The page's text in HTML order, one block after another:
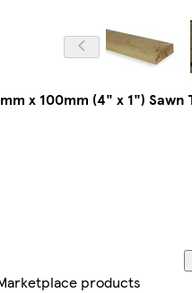
x 100mm (4" x 1")
products